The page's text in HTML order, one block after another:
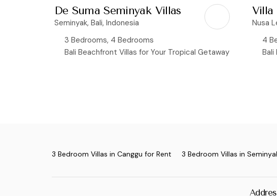
De Suma Seminyak Villas
Seminyak, Bali, Indonesia
3 Bedrooms, 4 Bedrooms
Bali Beachfront Villas for Your Tropical Getaway
Villa
Nusa
4
Bali
3 Bedroom Villas in Canggu for Rent 3 Bedroom Villas in